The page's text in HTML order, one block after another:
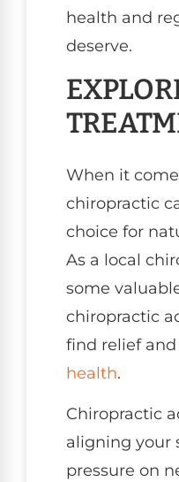
health and
deserve.
When it
chiropractic
choice for
As a local
some
chiropractic
find relief
health.
Chiropractic
aligning your
pressure on